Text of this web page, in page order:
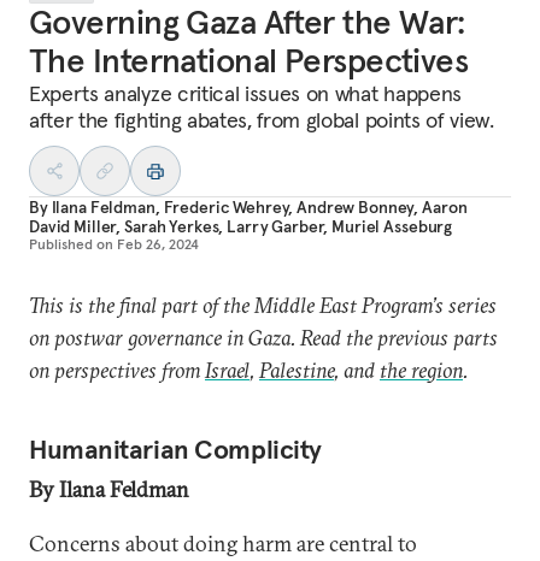
Governing Gaza After the War:
The International Perspectives
Experts analyze critical issues on what happens
after the fighting abates, from global points of view.
By Ilana Feldman, Frederic Wehrey,Andrew Bonney,Aaron
David Miller,Sarah Yerkes, Larry Garber, Muriel Asseburg
Published on Feb 26, 2024
This is the final part of the Middle East Program’s series
on postwar governance in Gaza. Read the previous parts
on perspectives fromIsrael,Palestine, and the region.
Humanitarian Complicity
By Ilana Feldman
Concerns about doing harm are central to